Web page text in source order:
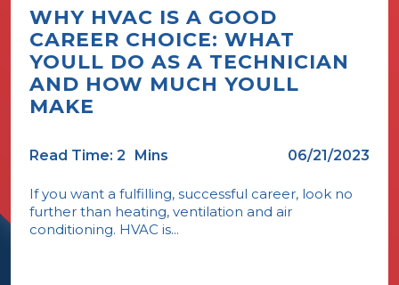
WHY HVAC IS A GOOD
CAREER CHOICE: WHAT
YOULL DO AS A TECHNICIAN
AND HOW MUCH YOULL
MAKE
Read Time: 2 Mins 06/21/2023
If you want a fulfilling, successful career, look no
further than heating, ventilation and air
conditioning. HVAC is...